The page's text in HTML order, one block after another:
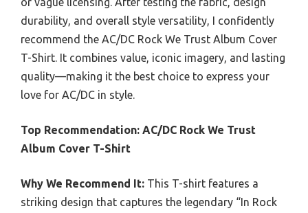
durability, and overall style versatility, I confidently
recommend the AC/DC Rock We Trust Album Cover
T-Shirt. It combines value, iconic imagery, and lasting
quality—making it the best choice to express your
love for AC/DC in style.
Top Recommendation: AC/DC Rock We Trust
Album Cover T-Shirt
Why We Recommend It: This T-shirt features a
striking design that captures the legendary “In Rock